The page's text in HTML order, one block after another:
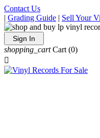
Contact Us
| Grading Guide | Sell Your
Sign In
shopping_cart Cart (0)
